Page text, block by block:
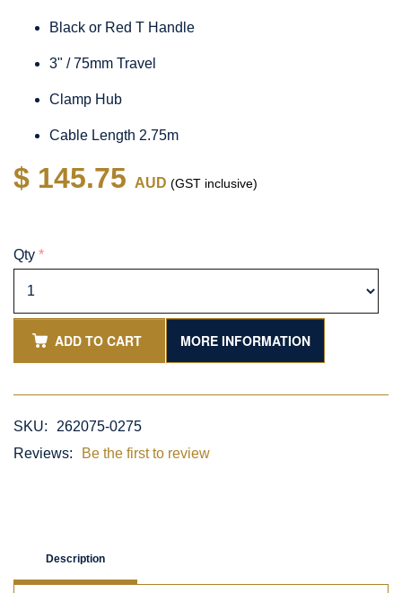
Black or Red T Handle
3" / 75mm Travel
Clamp Hub
Cable Length 2.75m
$ 145.75 AUD (GST inclusive)
Qty *
ADD TO CART MORE INFORMATION
SKU:
262075-0275
Reviews:
Be the first to review
Description